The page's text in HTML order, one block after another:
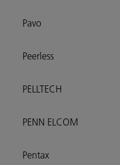
Pavo
Peerless
PELLTECH
PENN ELCOM
Pentax